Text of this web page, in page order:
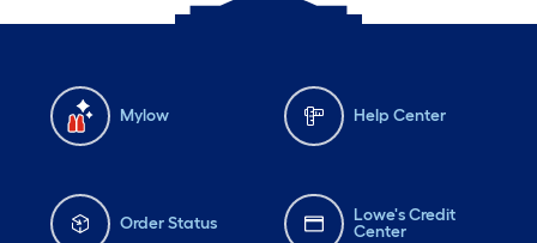
Mylow Help Center
Order Status
Lowe's Credit
Center